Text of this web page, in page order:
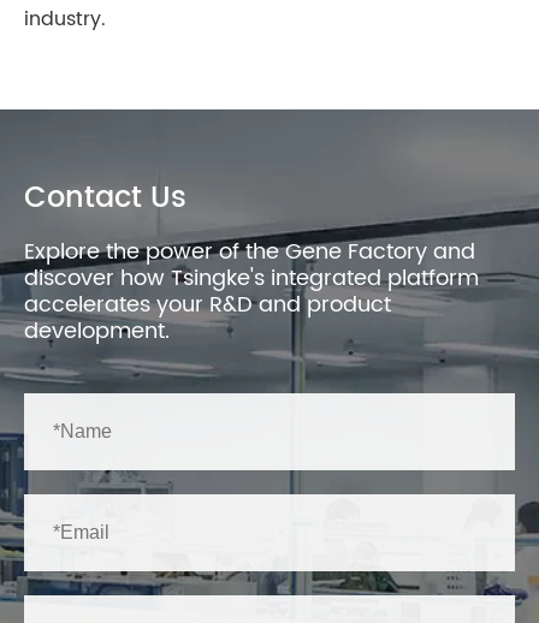
industry.
Contact Us
Explore the power of the Gene Factory and
discover how Tsingke's integrated platform
accelerates your R&D and product
development.